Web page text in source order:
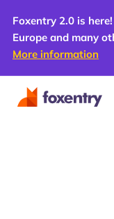
Foxentry 2.0 is
Europe and many
More information